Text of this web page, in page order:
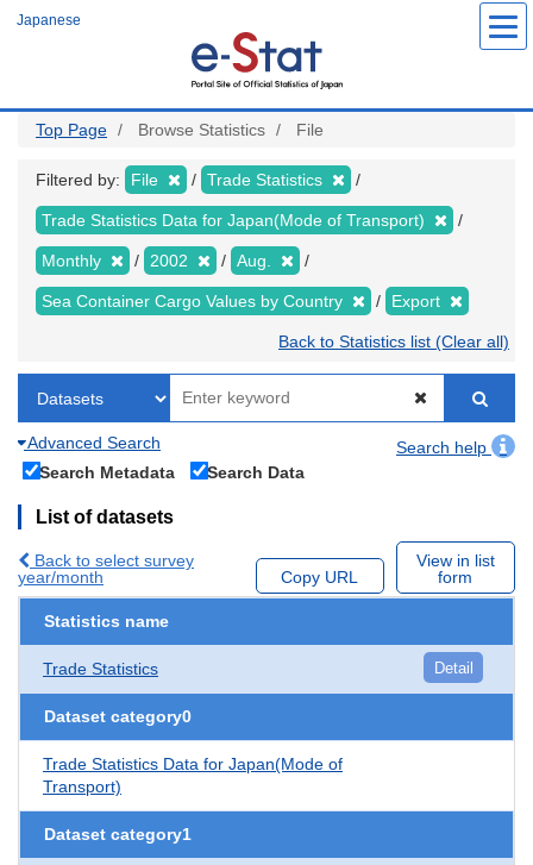
Japanese
Top Page Browse Statistics File
Filtered by: File Trade Statistics
Trade Statistics Data for Japan(Mode of Transport)
Monthly 2002 Aug.
Sea Container Cargo Values by Country Export
Back to Statistics list (Clear all)
Advanced Search
Search help
Search Metadata
Search Data
List of datasets
Back to select survey
year/month
Copy URL
View in list
form
Statistics name
Trade Statistics Detail
Dataset category0
Trade Statistics Data for Japan(Mode of
Transport)
Dataset category1